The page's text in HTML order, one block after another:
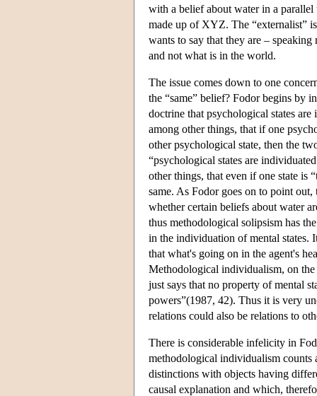
with a belief about water in a parallel
made up of XYZ. The “externalist”
wants to say that they are –
and not what is in the world.
The issue comes down to one
the “same” belief? Fodor begins by
doctrine that psychological states
among other things, that if one
other psychological state, then the
“psychological states are
other things, that even if one state is
same. As Fodor goes on to point
whether certain beliefs about water
thus methodological solipsism has
in the individuation of mental states.
that what's going on in the agent's
Methodological individualism, on the
just says that no property of mental
powers”(1987, 42). Thus it is very
relations could also be relations to
There is considerable infelicity in
methodological individualism counts
distinctions with objects having
causal explanation and which,